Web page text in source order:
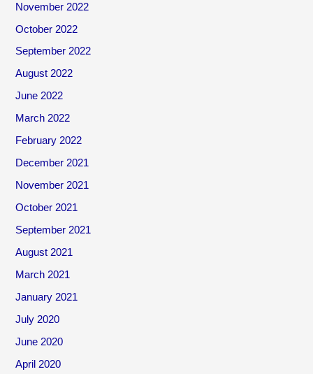
November 2022
October 2022
September 2022
August 2022
June 2022
March 2022
February 2022
December 2021
November 2021
October 2021
September 2021
August 2021
March 2021
January 2021
July 2020
June 2020
April 2020